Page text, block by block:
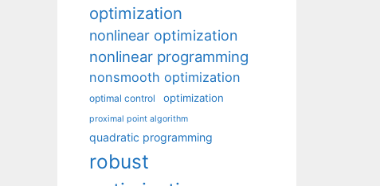
optimization
nonlinear optimization
nonlinear programming
nonsmooth optimization
optimal control optimization
proximal point algorithm
quadratic programming
robust